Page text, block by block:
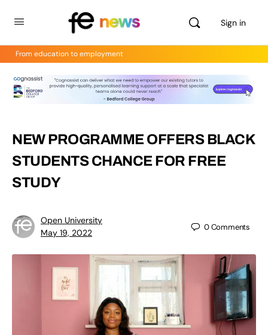
Sign in
From education to employment
NEW PROGRAMME OFFERS BLACK
STUDENTS CHANCE FOR FREE
STUDY
Open University
May 19, 2022
0Comments